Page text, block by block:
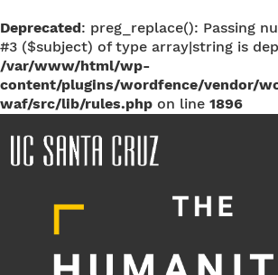
Deprecated: preg_replace(): Passing
#3 ($subject) of type array|string is
/var/www/html/wp-
content/plugins/wordfence/vendor/
waf/src/lib/rules.php on line 1896